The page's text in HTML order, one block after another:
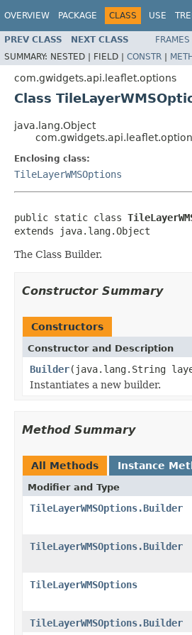
OVERVIEW PACKAGE CLASS USE
PREV CLASS NEXT CLASS FRAMES
SUMMARY: NESTED | FIELD | CONSTR |
com.gwidgets.api.leaflet.options
Class
java.lang.Object
Enclosing class:
TileLayerWMSOptions
public static class
extends java.lang.Object
The Class Builder.
Constructor Summary
Constructors
Constructor and Description
Builder(java.lang.String
Instantiates a new builder.
Method Summary
All Methods Instance
Modifier and Type
TileLayerWMSOptions.Builder
TileLayerWMSOptions.Builder
TileLayerWMSOptions
TileLayerWMSOptions.Builder